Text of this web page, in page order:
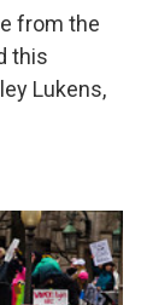
from the
this
Lukens,